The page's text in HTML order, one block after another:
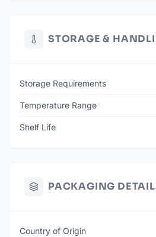
STORAGE &
Storage Requirements
Temperature Range
Shelf Life
PACKAGING
Country of Origin